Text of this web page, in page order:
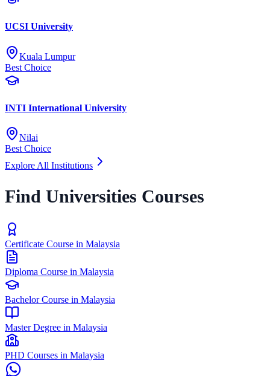
UCSI University
Kuala Lumpur
Best Choice
INTI International University
Nilai
Best Choice
Explore All Institutions
Find Universities Courses
Certificate Course in Malaysia
Diploma Course in Malaysia
Bachelor Course in Malaysia
Master Degree in Malaysia
PHD Courses in Malaysia